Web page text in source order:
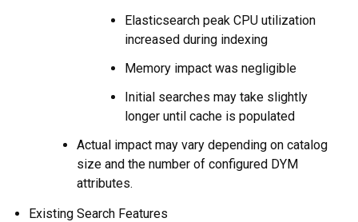
Elasticsearch peak CPU utilization
increased during indexing
Memory impact was negligible
Initial searches may take slightly
longer until cache is populated
Actual impact may vary depending on catalog
size and the number of configured DYM
attributes.
Existing Search Features